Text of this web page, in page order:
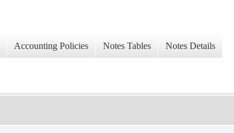
Accounting Policies Notes Tables Notes Details